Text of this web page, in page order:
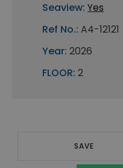
Seaview: Yes
Ref No.: A4-12121
Year: 2026
FLOOR: 2
SAVE